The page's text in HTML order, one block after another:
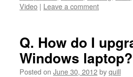
Video | Leave a comment
Q. How do I
Windows laptop?
Posted on June 30, 2012byquill